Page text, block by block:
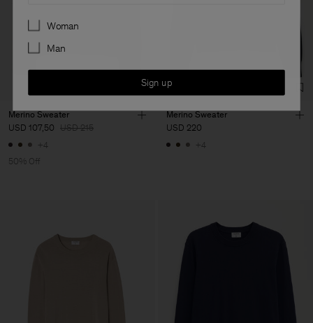
Merino Sweater
USD 107,50 USD 215
+4
50% Off
Merino Sweater
USD 220
+4
Preferences
Woman
Man
Sign up